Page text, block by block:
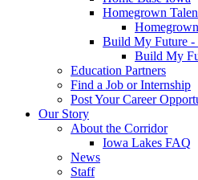
Homegrown
Build My Future -
Build My
Education Partners
Find a Job or Internship
Post Your Career
Our Story
About the Corridor
Iowa Lakes FAQ
News
Staff